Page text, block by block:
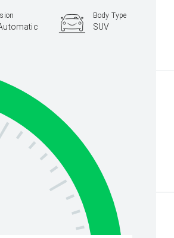
Body Type
SUV